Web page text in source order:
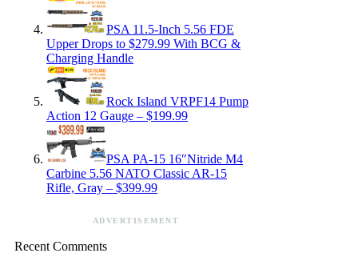
PSA 11.5-Inch 5.56 FDE
Upper Drops to $279.99 With BCG &
Charging Handle
Rock Island VRPF14 Pump
Action 12 Gauge – $199.99
PSA PA-15 16″Nitride M4
Carbine 5.56 NATO Classic AR-15
Rifle, Gray – $399.99
ADVERTISEMENT
Recent Comments